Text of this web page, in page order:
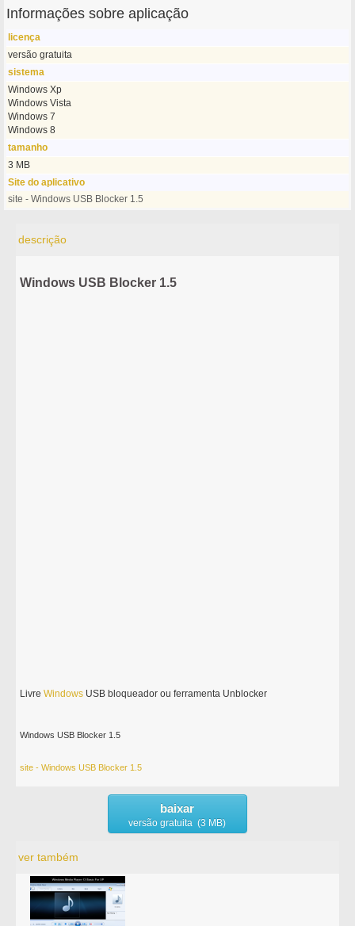
Informações sobre aplicação
licença
versão gratuita
sistema
Windows Xp
Windows Vista
Windows 7
Windows 8
tamanho
3 MB
Site do aplicativo
site - Windows USB Blocker 1.5
descrição
Windows USB Blocker 1.5
LivreWindows USB bloqueador ou ferramenta Unblocker
Windows USB Blocker 1.5
site - Windows USB Blocker 1.5
baixar
versão gratuita (3 MB)
ver também